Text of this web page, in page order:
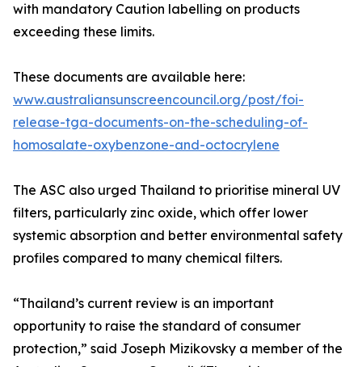
with mandatory Caution labelling on products
exceeding these limits.
These documents are available here:
www.australiansunscreencouncil.org/post/foi-
release-tga-documents-on-the-scheduling-of-
homosalate-oxybenzone-and-octocrylene
The ASC also urged Thailand to prioritise mineral UV
filters, particularly zinc oxide, which offer lower
systemic absorption and better environmental safety
profiles compared to many chemical filters.
“Thailand’s current review is an important
opportunity to raise the standard of consumer
protection,” said Joseph Mizikovsky a member of the